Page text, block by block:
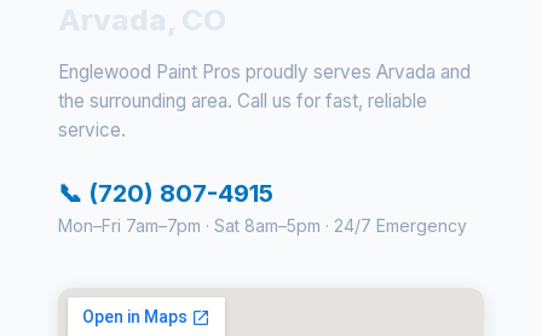
Englewood Paint Pros proudly serves Arvada and
the surrounding area. Call us for fast, reliable
service.
📞 (720) 807-4915
Mon–Fri 7am–7pm · Sat 8am–5pm · 24/7 Emergency